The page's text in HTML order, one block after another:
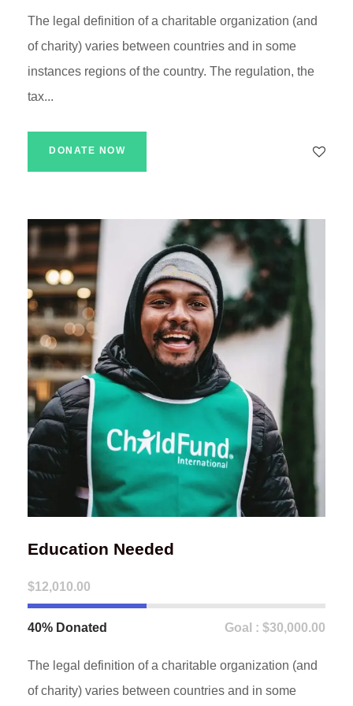
The legal definition of a charitable organization (and
of charity) varies between countries and in some
instances regions of the country. The regulation, the
tax...
DONATE NOW
Education Needed
$12,010.00
40% Donated Goal : $30,000.00
The legal definition of a charitable organization (and
of charity) varies between countries and in some